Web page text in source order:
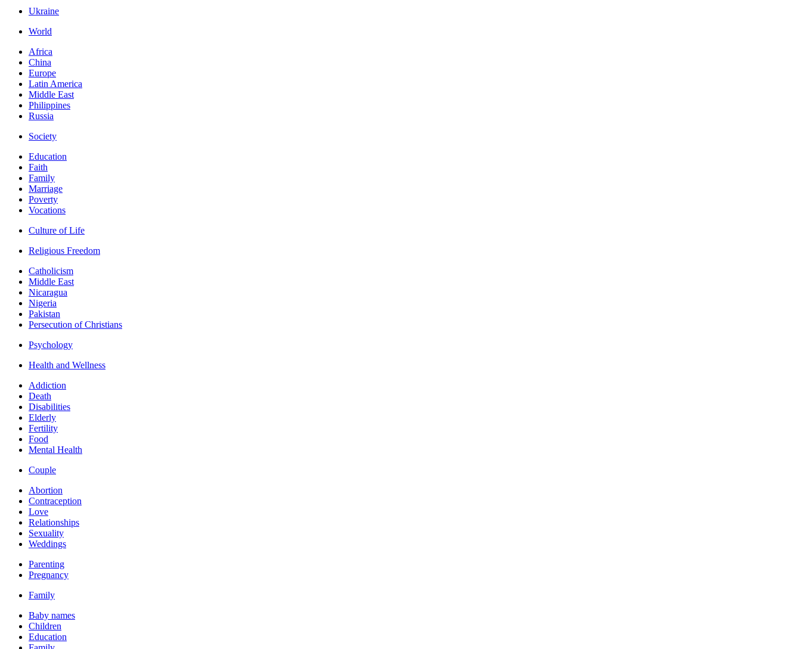
Ukraine
World
Africa
China
Europe
Latin America
Middle East
Philippines
Russia
Society
Education
Faith
Family
Marriage
Poverty
Vocations
Culture of Life
Religious Freedom
Catholicism
Middle East
Nicaragua
Nigeria
Pakistan
Persecution of Christians
Psychology
Health and Wellness
Addiction
Death
Disabilities
Elderly
Fertility
Food
Mental Health
Couple
Abortion
Contraception
Love
Relationships
Sexuality
Weddings
Parenting
Pregnancy
Family
Baby names
Children
Education